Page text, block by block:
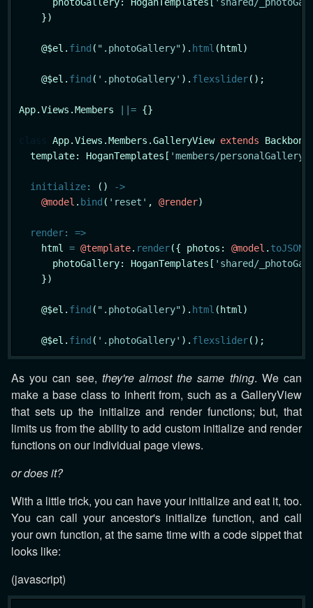
      photoGallery: HoganTemplates[
'shared/
    })
    @$el.
find ( ".photoGallery"). html (html)
    @$el.
find ( '.photoGallery' ). flexslider();
App.Views.Members = {}
class App.Views.Members.GalleryView extends
  template: HoganTemplates[
'members/personalGallery'
initialize: ()
->
@model . bind ( 'reset' , @render)
render:
=>
    html
= @template. render({ photos: @model . toJSON
      photoGallery: HoganTemplates[
'shared/
    })
    @$el.
find ( ".photoGallery"). html (html)
    @$el.
find ( '.photoGallery' ). flexslider
As you can see, they're almost the same thing. We can
make a base class to inherit from, such as a GalleryView
that sets up the initialize and render functions; but, that
limits us from the ability to add custom initialize and render
functions on our individual page views.
or does it?
With a little trick, you can have your initialize and eat it, too.
You can call your ancestor's initialize function, and call
your own function, at the same time with a code sippet that
looks like:
(javascript)